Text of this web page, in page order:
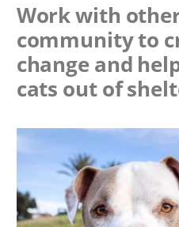
Work with
community to
change and
cats out of